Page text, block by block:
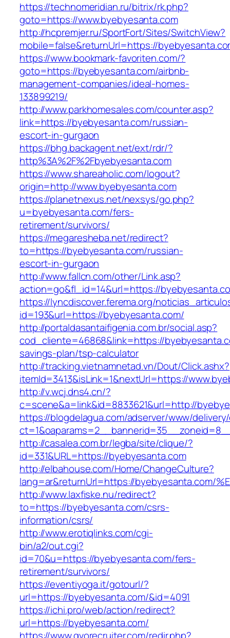
https://technomeridian.ru/bitrix/rk.php?
goto=https://www.byebyesanta.com
http://hcpremjer.ru/SportFort/Sites/SwitchView?
mobile=false&returnUrl=https://
https://www.bookmark-favoriten.com/?
goto=https://byebyesanta.com/airbnb-
management-companies/ideal-homes-
133899219/
http://www.parkhomesales.com/counter.asp?
link=https://byebyesanta.com/russian-
escort-in-gurgaon
https://bhg.backagent.net/ext/rdr/?
http%3A%2F%2Fbyebyesanta.com
https://www.shareaholic.com/logout?
origin=http://www.byebyesanta.com
https://planetnexus.net/nexsys/go.php?
u=byebyesanta.com/fers-
retirement/survivors/
https://megaresheba.net/redirect?
to=https://byebyesanta.com/russian-
escort-in-gurgaon
http://www.fallcn.com/other/Link.asp?
action=go&fl_id=14&url=https://
https://lyncdiscover.ferema.org/
id=193&url=https://byebyesanta.com/
http://portaldasantaifigenia.com.br/social.asp?
cod_cliente=46868&link=https://
savings-plan/tsp-calculator
http://tracking.vietnamnetad.vn/Dout/Click.ashx?
itemId=3413&isLink=1&nextUrl=https://
http://v.wcj.dns4.cn/?
c=scene&a=link&id=8833621&url=http://
https://blogdelagua.com/adserver/www/
http://casalea.com.br/legba/site/clique/?
id=331&URL=https://byebyesanta.com
http://elbahouse.com/Home/ChangeCulture?
lang=ar&returnUrl=https://byebyesanta.com/
http://www.laxfiske.nu/redirect?
to=https://byebyesanta.com/csrs-
information/csrs/
http://www.erotiqlinks.com/cgi-
bin/a2/out.cgi?
id=70&u=https://byebyesanta.com/fers-
retirement/survivors/
https://eventiyoga.it/gotourl/?
url=https://byebyesanta.com/&id=4091
https://ichi.pro/web/action/redirect?
url=https://byebyesanta.com/